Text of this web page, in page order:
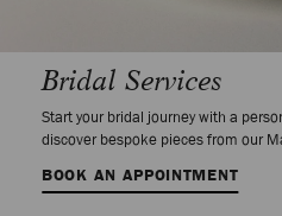
Bridal Services
Start your bridal journey with a
discover bespoke pieces from our
BOOK AN APPOINTMENT